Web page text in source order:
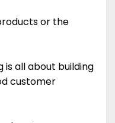
or the
all about building
customer